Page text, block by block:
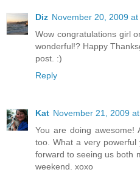
Diz November 20, 2009 at
Wow congratulations girl
wonderful!? Happy
post. :)
Reply
Kat November 21, 2009
You are doing awesome!
too. What a very
forward to seeing us both
weekend. xoxo